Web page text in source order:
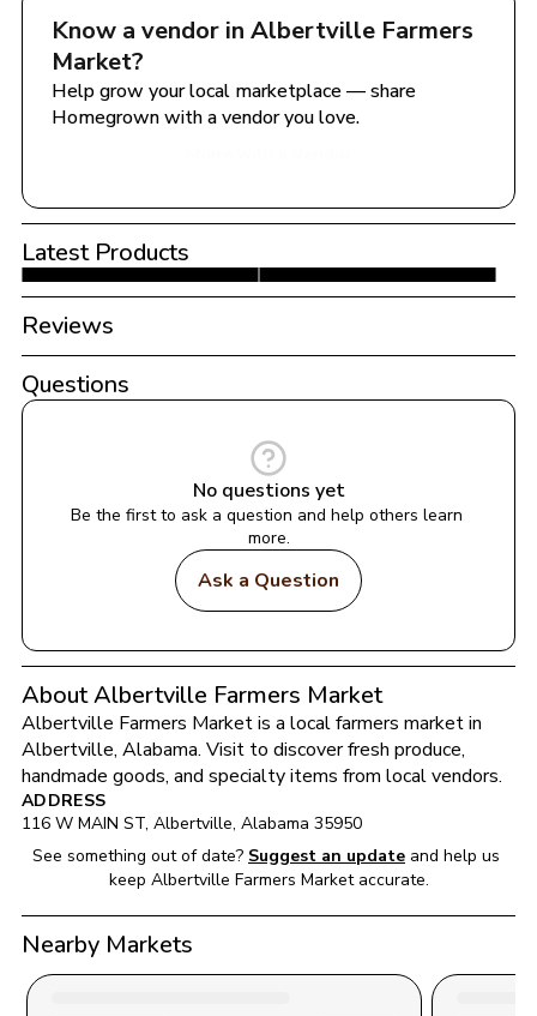
Know a vendor in Albertville Farmers
Market?
Help grow your local marketplace — share
Homegrown with a vendor you love.
Latest Products
Reviews
Questions
No questions yet
Be the first to ask a question and help others learn
more.
Ask a Question
About Albertville Farmers Market
Albertville Farmers Market
Albertville, Alabama. Visit to discover fresh produce,
handmade goods, and specialty items from local vendors.
ADDRESS
116 W MAIN ST, Albertville, Alabama 35950
See something out of date? Suggest an update and help us
keep Albertville Farmers Market accurate.
Nearby Markets